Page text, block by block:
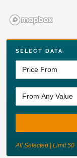
SELECT DATA
All Selected | Limit 50